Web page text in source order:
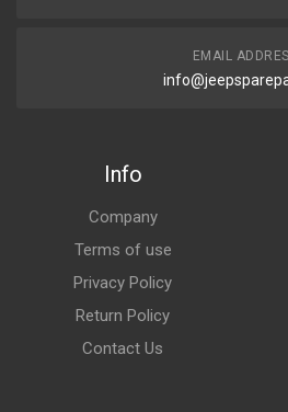
EMAIL
Info
Company
Terms of use
Privacy Policy
Return Policy
Contact Us